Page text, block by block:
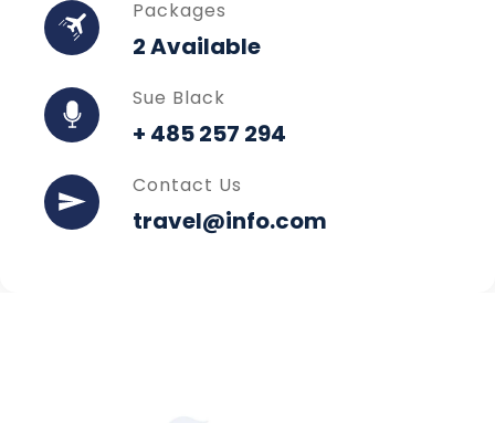
Packages
2 Available
Sue Black
+ 485 257 294
Contact Us
travel@info.com